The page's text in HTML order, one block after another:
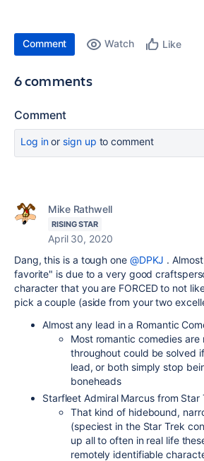
Comment Watch Like
6 comments
Comment
Log inor sign up to comment
Mike Rathwell
RISING STAR
April 30, 2020
Dang, this is a tough one @DPKJ .
favorite" is due to a very good
character that you are FORCED to not
pick a couple (aside from your two
Almost any lead in a Romantic
Most romantic comedies
throughout could be solved
lead, or both simply stop
boneheads
Starfleet Admiral Marcus from Star
That kind of hidebound,
(speciest in the Star Trek
up all to often in real life
remotely identifiable